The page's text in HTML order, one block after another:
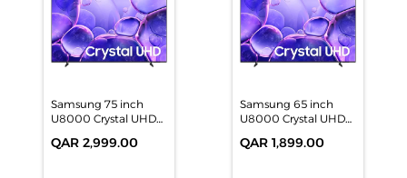
Samsung 75 inch
U8000 Crystal UHD
(UA75U8000FUXZN)
QAR 2,999.00
Samsung 65 inch
U8000 Crystal UHD
(UA65U8000FUXZN)
QAR 1,899.00